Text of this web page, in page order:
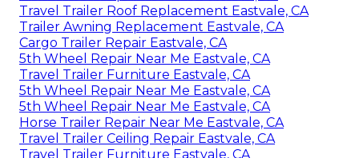
Travel Trailer Roof Replacement Eastvale, CA
Trailer Awning Replacement Eastvale, CA
Cargo Trailer Repair Eastvale, CA
5th Wheel Repair Near Me Eastvale, CA
Travel Trailer Furniture Eastvale, CA
5th Wheel Repair Near Me Eastvale, CA
5th Wheel Repair Near Me Eastvale, CA
Horse Trailer Repair Near Me Eastvale, CA
Travel Trailer Ceiling Repair Eastvale, CA
Travel Trailer Furniture Eastvale, CA